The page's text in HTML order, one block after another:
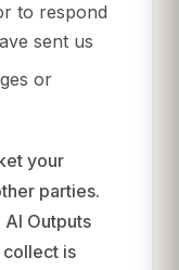
to respond
sent us
or
your
parties.
AI Outputs
collect is